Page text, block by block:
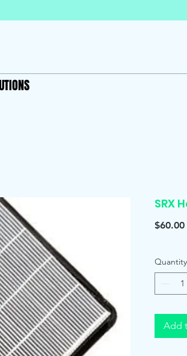
SRX
$60.00
Quantity
Add